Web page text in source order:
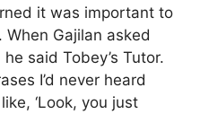
it was important to
When Gajilan asked
said Tobey’s Tutor.
I’d never heard
‘Look, you just